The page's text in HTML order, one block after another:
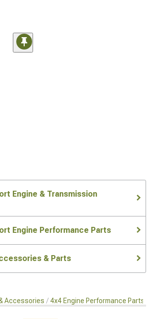
Engine & Transmission
Engine Performance Parts
& Parts
Accessories 4x4 Engine Performance Parts